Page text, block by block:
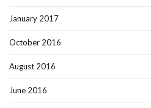
January 2017
October 2016
August 2016
June 2016